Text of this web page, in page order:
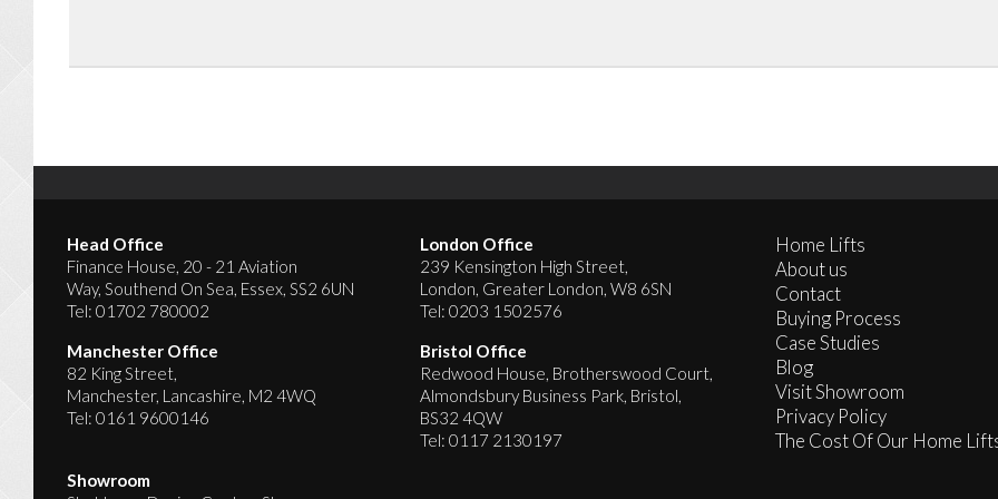
Head Office
Finance House, 20 - 21 Aviation
Way, Southend On Sea, Essex, SS2 6UN
Tel: 01702 780002
London Office
239 Kensington High Street,
London, Greater London, W8 6SN
Tel:0203 1502576
Manchester Office
82 King Street,
Manchester, Lancashire, M2 4WQ
Tel: 0161 9600146
Bristol Office
Redwood House, Brotherswood Court,
Almondsbury Business Park, Bristol,
BS32 4QW
Tel:0117 2130197
Showroom
Home Lifts
About us
Contact
Buying Process
Case Studies
Blog
Visit Showroom
Privacy Policy
The Cost Of Our Home